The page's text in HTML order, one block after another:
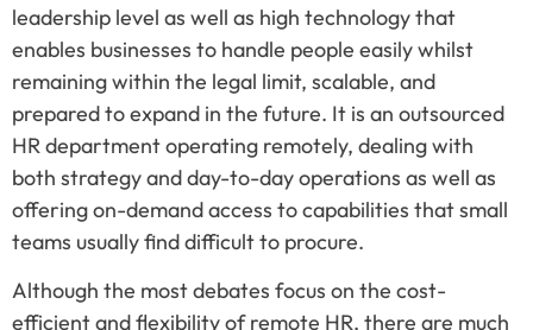
leadership level as well as high technology that
enables businesses to handle people easily whilst
remaining within the legal limit, scalable, and
prepared to expand in the future. It is an outsourced
HR department operating remotely, dealing with
both strategy and day-to-day operations as well as
offering on-demand access to capabilities that small
teams usually find difficult to procure.
Although the most debates focus on the cost-
efficient and flexibility of remote HR, there are much